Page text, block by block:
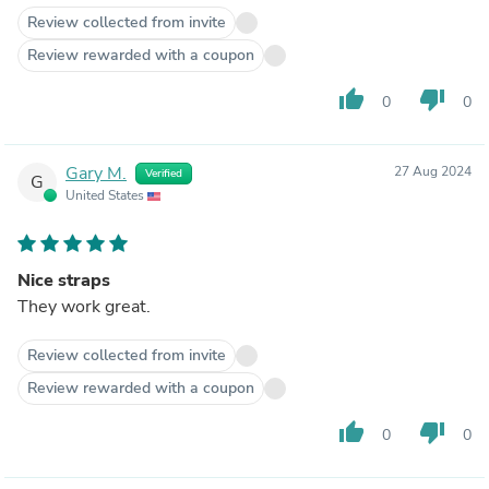
Review collected from invite
Review rewarded with a coupon
thumb_up 0 thumb_down 0
G Gary M. Verified
United States
27 Aug 2024
Nice straps
They work great.
Review collected from invite
Review rewarded with a coupon
thumb_up 0 thumb_down 0